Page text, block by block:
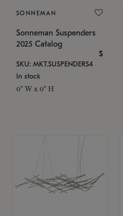
SONNEMAN
Sonneman Suspenders
2025 Catalog
$
SKU: MKT.SUSPENDERS4
In stock
0" W x 0" H